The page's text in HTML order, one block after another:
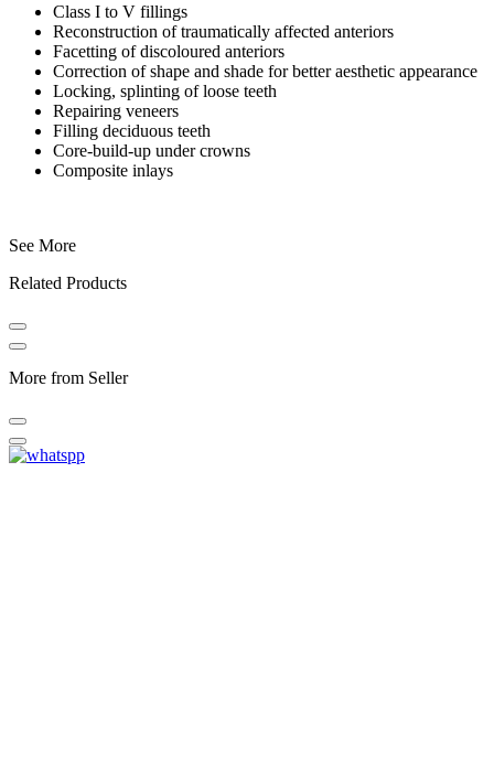
Class I to V fillings
Reconstruction of traumatically affected anteriors
Facetting of discoloured anteriors
Correction of shape and shade for better aesthetic appearance
Locking, splinting of loose teeth
Repairing veneers
Filling deciduous teeth
Core-build-up under crowns
Composite inlays
See More
Related Products
More from Seller